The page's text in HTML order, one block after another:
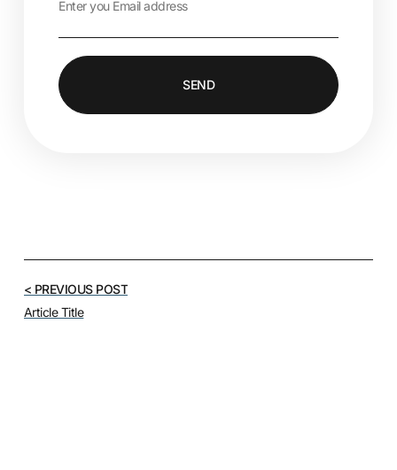
SEND
< PREVIOUS POST
Article Title